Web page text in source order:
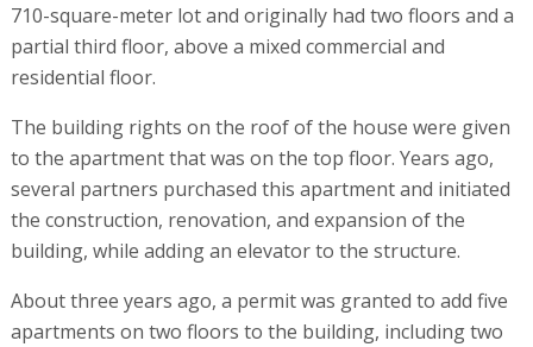
710-square-meter lot and originally had two floors and a
partial third floor, above a mixed commercial and
residential floor.
The building rights on the roof of the house were given
to the apartment that was on the top floor. Years ago,
several partners purchased this apartment and initiated
the construction, renovation, and expansion of the
building, while adding an elevator to the structure.
About three years ago, a permit was granted to add five
apartments on two floors to the building, including two